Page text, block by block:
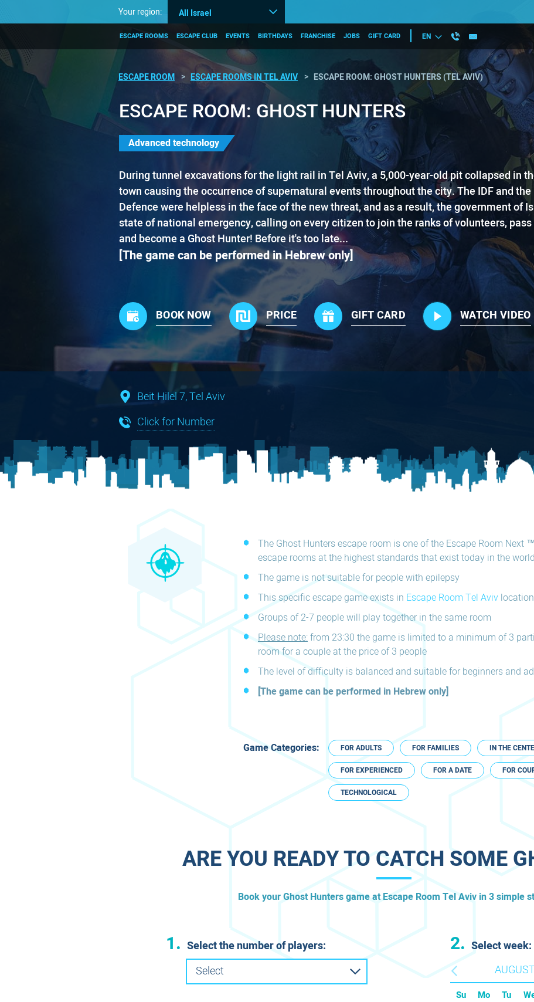
Your region: All Israel
ESCAPE ROOMS ESCAPE CLUB EVENTS BIRTHDAYS FRANCHISE JOBS GIFT CARD EN
ESCAPE ROOM ESCAPE ROOMS IN TEL AVIV ESCAPE ROOM: GHOST HUNTERS (TEL AVIV)
ESCAPE ROOM: GHOST HUNTERS
Advanced technology
​During ​​tunnel excavations for the light rail in Tel Aviv, a 5,000-year-old pit collapsed​ in
town causing the occurrence of supernatural events throughout the city. The IDF and
Defence were helpless in the face of the new threat, and as a result, the government of
state of national emergency, calling o​n​ every citizen ​to join the ranks of volunteers,
and become a Ghost Hunter! Before it's too late...
[The game can be performed in Hebrew only]
BOOK NOW PRICE GIFT CARD WATCH VIDEO
Beit Hilel 7, Tel Aviv
Click for Number
The Ghost Hunters escape room is one of the Escape Room
escape rooms at the highest standards that exist today in the
The game is not suitable for people with epilepsy
This specific escape game exists in Escape Room Tel Aviv
Groups of 2-7 people will play together in the same room
Please note:from 23:30 the game is limited to a minimum of 3
room for a couple at the price of 3 people
The level of difficulty is balanced and suitable for beginners and
[The game can be performed in Hebrew only]
Game Categories: FOR ADULTS FOR FAMILIES IN THE
FOR EXPERIENCED FOR A DATE FOR
TECHNOLOGICAL
​ARE YOU READY TO CATCH SOME
​Book your Ghost Hunters game at Escape Room ​Tel Aviv in 3 simple
1. Select the number of players:
Select
2. Select week:
Su Mo Tu